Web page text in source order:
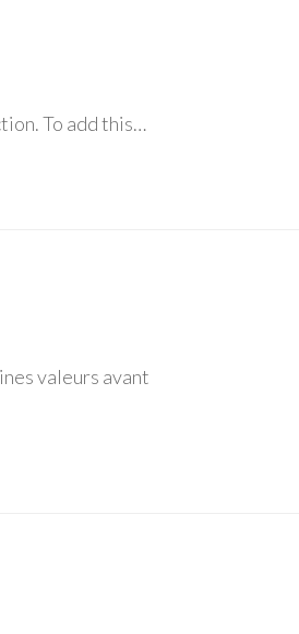
To add this…
valeurs avant